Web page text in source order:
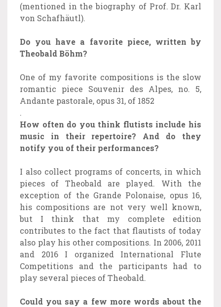
(mentioned in the biography of Prof. Dr. Karl
von Schafhäutl).
Do you have a favorite piece, written by
Theobald Böhm?
One of my favorite compositions is the slow
romantic piece Souvenir des Alpes, no. 5,
Andante pastorale, opus 31, of 1852
.
How often do you think flutists include his
music in their repertoire? And do they
notify you of their performances?
I also collect programs of concerts, in which
pieces of Theobald are played. With the
exception of the Grande Polonaise, opus 16,
his compositions are not very well known,
but I think that my complete edition
contributes to the fact that flautists of today
also play his other compositions. In 2006, 2011
and 2016 I organized International Flute
Competitions and the participants had to
play several pieces of Theobald.
Could you say a few more words about the